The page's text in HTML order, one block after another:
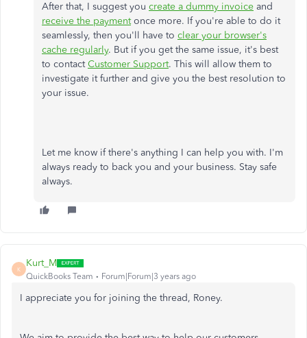
After that, I suggest you create a dummy invoice and
receive the paymentonce more. If you're able to do it
seamlessly, then you'll have to clear your browser's
cache regularly. But if you get the same issue, it's best
to contactCustomer Support. This will allow them to
investigate it further and give you the best resolution to
your issue.
Let me know if there's anything I can help you with. I'm
always ready to back you and your business. Stay safe
always.
K
Kurt_M
QuickBooks Team Forum|Forum|3 years ago
I appreciate you for joining the thread, Roney.